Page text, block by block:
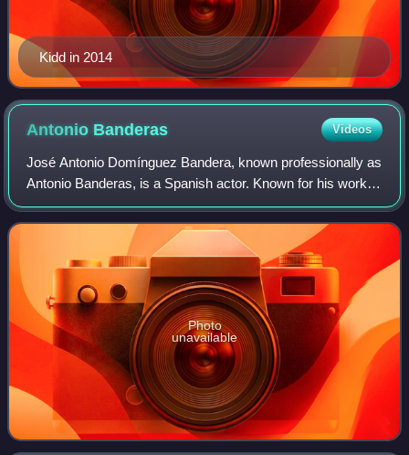
Kidd in 2014
Antonio Banderas Videos
José Antonio Domínguez Bandera, known professionally as
Antonio Banderas, is a Spanish actor. Known for his work in
films of several genres, he has received numerous
accolades, including a Cannes Film
Photo
unavailable